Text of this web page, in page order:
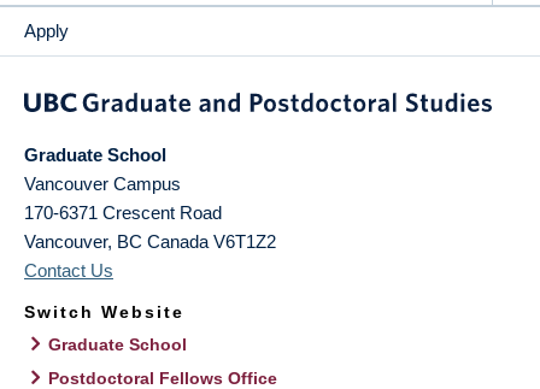
Apply
Graduate School
Vancouver Campus
170-6371 Crescent Road
Vancouver, BC Canada V6T1Z2
Contact Us
Switch Website
Graduate School
Postdoctoral Fellows Office